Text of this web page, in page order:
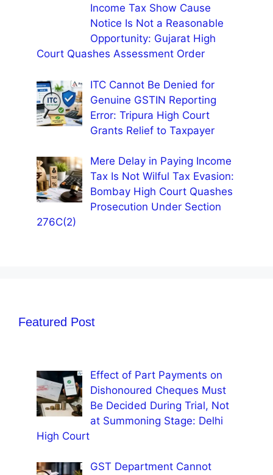
Income Tax Show Cause
Notice Is Not a Reasonable
Opportunity: Gujarat High
Court Quashes Assessment Order
ITC Cannot Be Denied for
Genuine GSTIN Reporting
Error: Tripura High Court
Grants Relief to Taxpayer
Mere Delay in Paying Income
Tax Is Not Wilful Tax Evasion:
Bombay High Court Quashes
Prosecution Under Section
276C(2)
Featured Post
Effect of Part Payments on
Dishonoured Cheques Must
Be Decided During Trial, Not
at Summoning Stage: Delhi
High Court
GST Department Cannot